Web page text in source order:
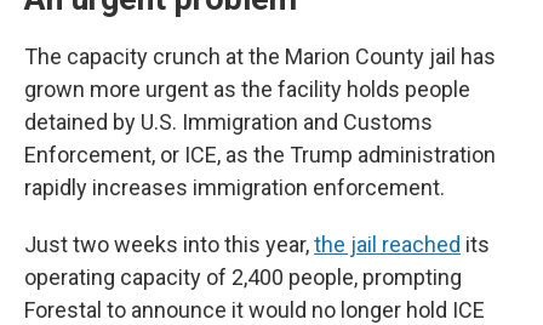
The capacity crunch at the Marion County jail has
grown more urgent as the facility holds people
detained by U.S. Immigration and Customs
Enforcement, or ICE, as the Trump administration
rapidly increases immigration enforcement.
Just two weeks into this year,the jail reached its
operating capacity of 2,400 people, prompting
Forestal to announce it would no longer hold ICE